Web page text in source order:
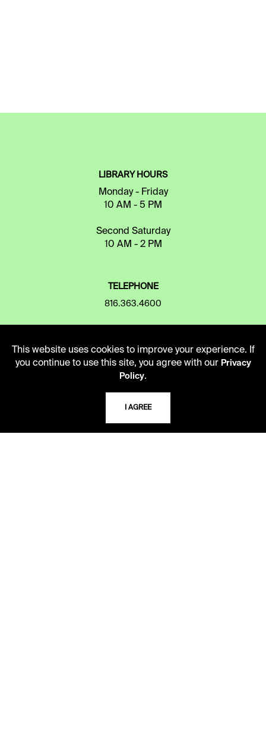
LIBRARY HOURS
Monday - Friday
10 AM - 5 PM
Second Saturday
10 AM - 2 PM
TELEPHONE
816.363.4600
ADDRESS
5109 Cherry Street
Kansas City, Missouri
USING THE LIBRARY
This website uses cookies to improve your experience. If
you continue to use this site, you agree with our Privacy
Policy.
I AGREE